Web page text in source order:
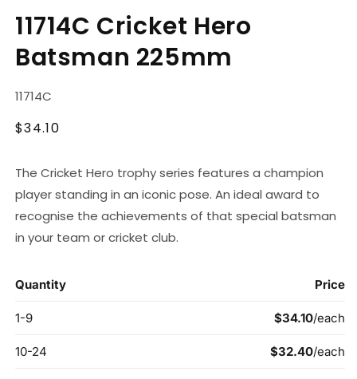
in
modal
11714C Cricket Hero
Batsman 225mm
SKU:
11714C
Regular
$34.10
The Cricket Hero trophy series features a champion
player standing in an iconic pose. An ideal award to
recognise the achievements of that special batsman
in your team or cricket club.